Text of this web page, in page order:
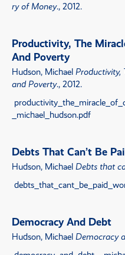
ry of Money., 2012.
Productivity, The
And Poverty
Hudson, Michael Productivity,
and Poverty., 2012.
_michael_hudson.pdf
Debts That Can’t Be
Hudson, Michael Debts that
Democracy And Debt
Hudson, Michael Democracy